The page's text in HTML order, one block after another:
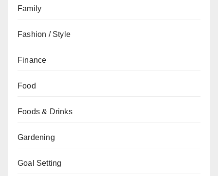
Family
Fashion / Style
Finance
Food
Foods & Drinks
Gardening
Goal Setting